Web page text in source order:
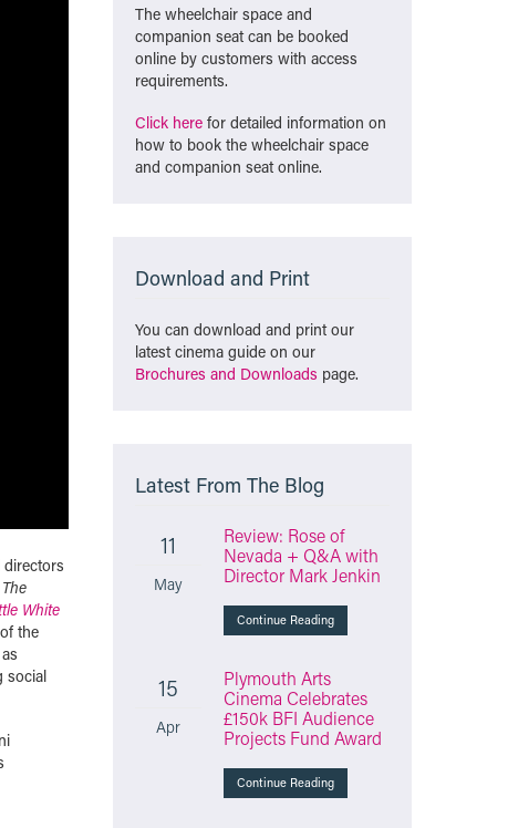
directors
The
White
the
social
The wheelchair space and
companion seat can be booked
online by customers with access
requirements.
Click here for detailed information on
how to book the wheelchair space
and companion seat online.
Download and Print
You can download and print our
latest cinema guide on our
Brochures and Downloads page.
Latest From The Blog
11
May
Review: Rose of
Nevada + Q&A with
Director Mark Jenkin
Continue Reading
15
Apr
Plymouth Arts
Cinema Celebrates
£150k BFI Audience
Projects Fund Award
Continue Reading